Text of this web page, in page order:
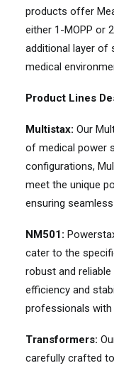
products offer
either 1-MOPP or
additional layer of
medical
Product Lines
Multistax: Our
of medical power
configurations,
meet the unique
ensuring
NM501:
cater to the
robust and
efficiency and
professionals with
Transformers:
carefully crafted